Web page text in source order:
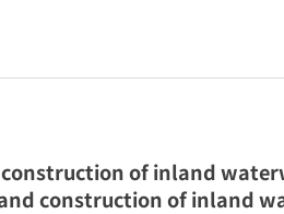
of inland
construction of inland